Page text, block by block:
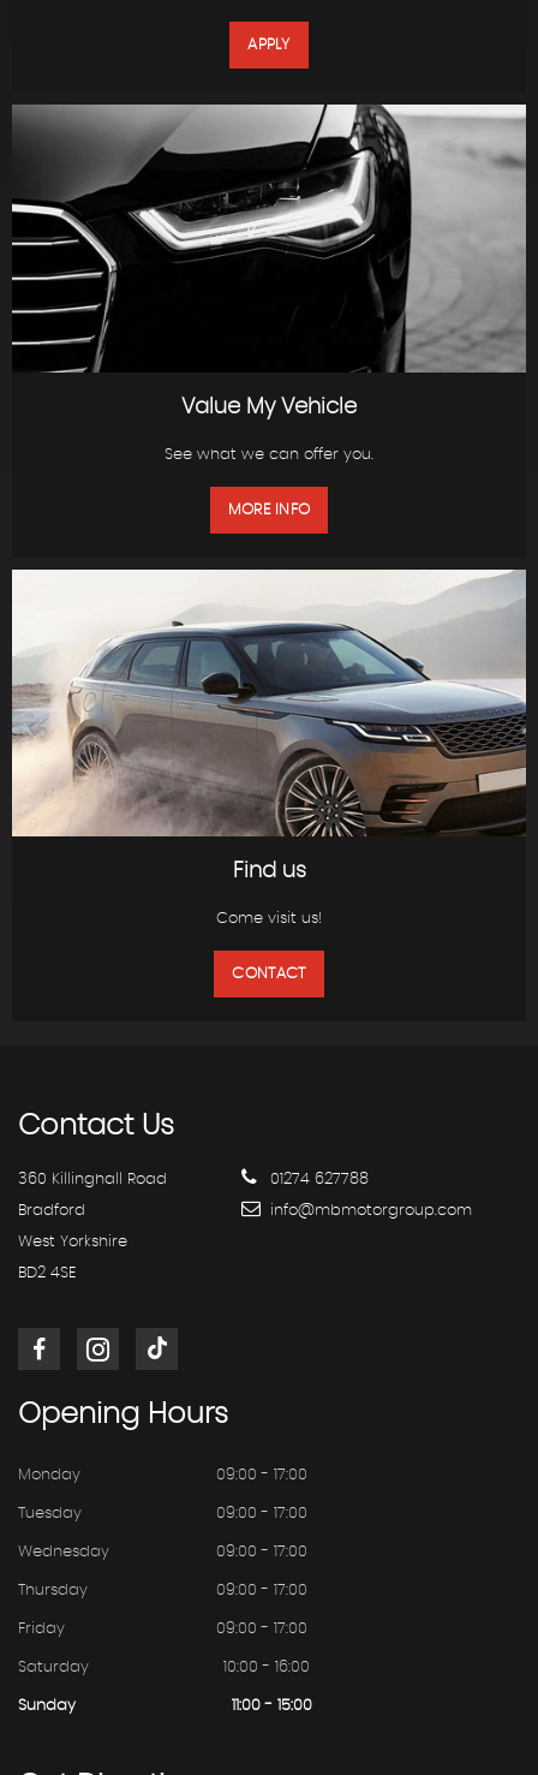
APPLY
Value My Vehicle
See what we can offer you.
MORE INFO
Find us
Come visit us!
CONTACT
ContactUs
360 Killinghall Road
Bradford
West Yorkshire
BD2 4SE
01274 627788
info@mbmotorgroup.com
Opening Hours
Monday 09:00 - 17:00
Tuesday 09:00 - 17:00
Wednesday 09:00 - 17:00
Thursday 09:00 - 17:00
Friday 09:00 - 17:00
Saturday 10:00 - 16:00
Sunday 11:00 - 15:00